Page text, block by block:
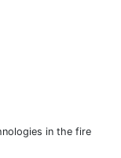
in the fire